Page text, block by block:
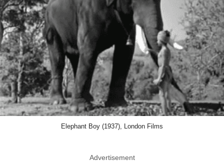
Elephant Boy (1937), London Films
Advertisement